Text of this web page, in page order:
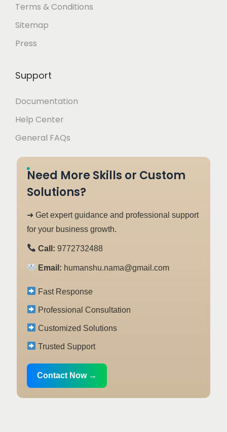
Terms & Conditions
Sitemap
Press
Support
Documentation
Help Center
General FAQs
Need More Skills or Custom
Solutions?
➜ Get expert guidance and professional support
for your business growth.
Call: 9772732488
Email: humanshu.nama@gmail.com
Fast Response
Professional Consultation
Customized Solutions
Trusted Support
Contact Now →